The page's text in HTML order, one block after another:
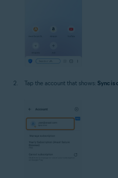
Tap the account that shows: Sync is